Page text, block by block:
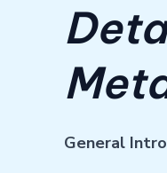
General